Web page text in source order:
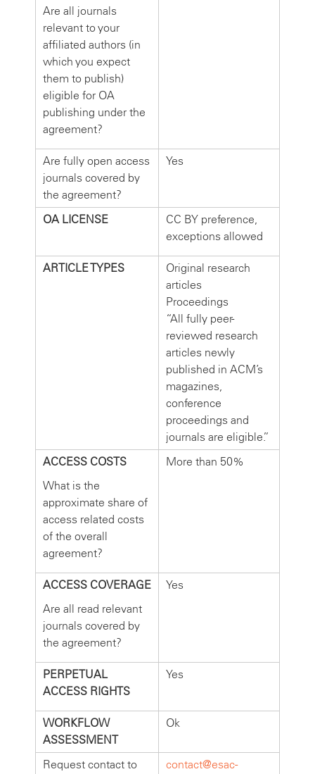
Are all journals
relevant to your
affiliated authors (in
which you expect
them to publish)
eligible for OA
publishing under the
agreement?
Are fully open access
journals covered by
the agreement?
Yes
OA LICENSE
CC BY preference,
exceptions allowed
ARTICLE TYPES
Original research
articles
Proceedings
“All fully peer-
reviewed research
articles newly
published in ACM’s
magazines,
conference
proceedings and
journals are eligible.”
ACCESS COSTS
What is the
approximate share of
access related costs
of the overall
agreement?
More than 50%
ACCESS COVERAGE
Are all read relevant
journals covered by
the agreement?
Yes
PERPETUAL
ACCESS RIGHTS
Yes
WORKFLOW
ASSESSMENT
Ok
Request contact to contact@esac-